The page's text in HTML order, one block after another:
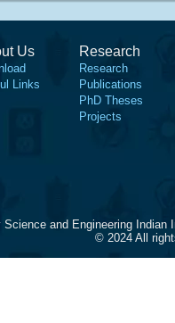
Us
Links
Research
Research
Publications
PhD Theses
Projects
Science and Engineering
© 2024 All